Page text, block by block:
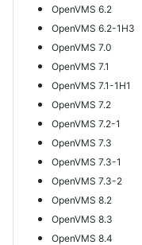
OpenVMS 6.2
OpenVMS 6.2-1H3
OpenVMS 7.0
OpenVMS 7.1
OpenVMS 7.1-1H1
OpenVMS 7.2
OpenVMS 7.2-1
OpenVMS 7.3
OpenVMS 7.3-1
OpenVMS 7.3-2
OpenVMS 8.2
OpenVMS 8.3
OpenVMS 8.4